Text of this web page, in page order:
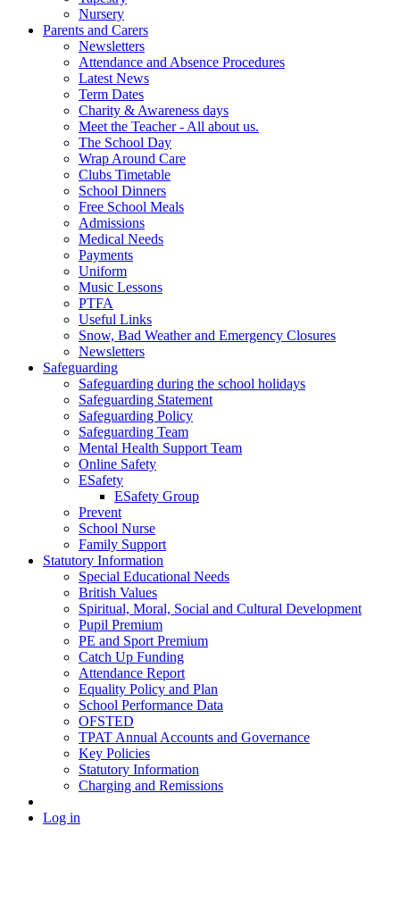
Nursery
Parents and Carers
Newsletters
Attendance and Absence Procedures
Latest News
Term Dates
Charity & Awareness days
Meet the Teacher - All about us.
The School Day
Wrap Around Care
Clubs Timetable
School Dinners
Free School Meals
Admissions
Medical Needs
Payments
Uniform
Music Lessons
PTFA
Useful Links
Snow, Bad Weather and Emergency Closures
Newsletters
Safeguarding
Safeguarding during the school holidays
Safeguarding Statement
Safeguarding Policy
Safeguarding Team
Mental Health Support Team
Online Safety
ESafety
ESafety Group
Prevent
School Nurse
Family Support
Statutory Information
Special Educational Needs
British Values
Spiritual, Moral, Social and Cultural Development
Pupil Premium
PE and Sport Premium
Catch Up Funding
Attendance Report
Equality Policy and Plan
School Performance Data
OFSTED
TPAT Annual Accounts and Governance
Key Policies
Statutory Information
Charging and Remissions
Log in